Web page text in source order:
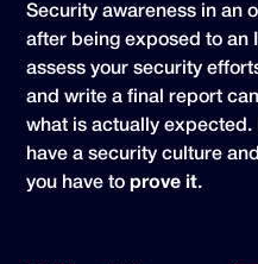
Security awareness in an
after being exposed to an
assess your security
and write a final report
what is actually expected.
have a security culture
you have toprove it.